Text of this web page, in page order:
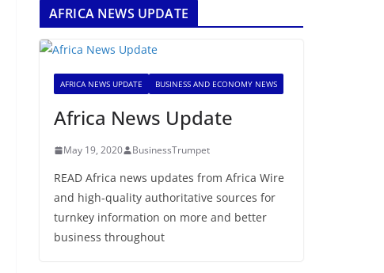
AFRICA NEWS UPDATE
AFRICA NEWS UPDATE BUSINESS AND ECONOMY NEWS
Africa News Update
May 19, 2020 BusinessTrumpet
READ Africa news updates from Africa Wire
and high-quality authoritative sources for
turnkey information on more and better
business throughout